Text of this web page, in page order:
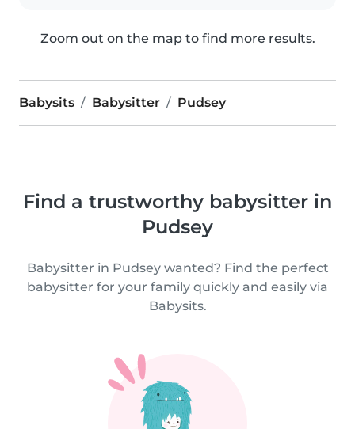
Zoom out on the map to find more results.
Babysits Babysitter Pudsey
Find a trustworthy babysitter in
Pudsey
Babysitter in Pudsey wanted? Find the perfect
babysitter for your family quickly and easily via
Babysits.